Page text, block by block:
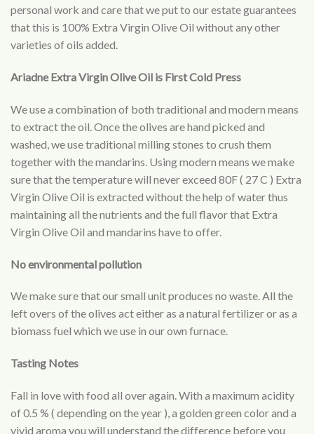
personal work and care that we put to our estate guarantees
that this is 100% Extra Virgin Olive Oil without any other
varieties of oils added.
Ariadne Extra Virgin Olive Oil is First Cold Press
We use a combination of both traditional and modern means
to extract the oil. Once the olives are hand picked and
washed, we use traditional milling stones to crush them
together with the mandarins. Using modern means we make
sure that the temperature will never exceed 80F ( 27 C ) Extra
Virgin Olive Oil is extracted without the help of water thus
maintaining all the nutrients and the full flavor that Extra
Virgin Olive Oil and mandarins have to offer.
No environmental pollution
We make sure that our small unit produces no waste. All the
left overs of the olives act either as a natural fertilizer or as a
biomass fuel which we use in our own furnace.
Tasting Notes
Fall in love with food all over again. With a maximum acidity
of 0.5 % ( depending on the year ), a golden green color and a
vivid aroma you will understand the difference before you